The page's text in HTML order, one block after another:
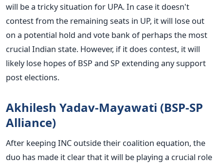
will be a tricky situation for UPA. In case it doesn't
contest from the remaining seats in UP, it will lose out
on a potential hold and vote bank of perhaps the most
crucial Indian state. However, if it does contest, it will
likely lose hopes of BSP and SP extending any support
post elections.
Akhilesh Yadav-Mayawati (BSP-SP
Alliance)
After keeping INC outside their coalition equation, the
duo has made it clear that it will be playing a crucial role